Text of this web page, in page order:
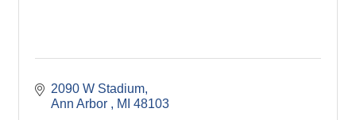
2090 W Stadium
Ann Arbor
MI 48103